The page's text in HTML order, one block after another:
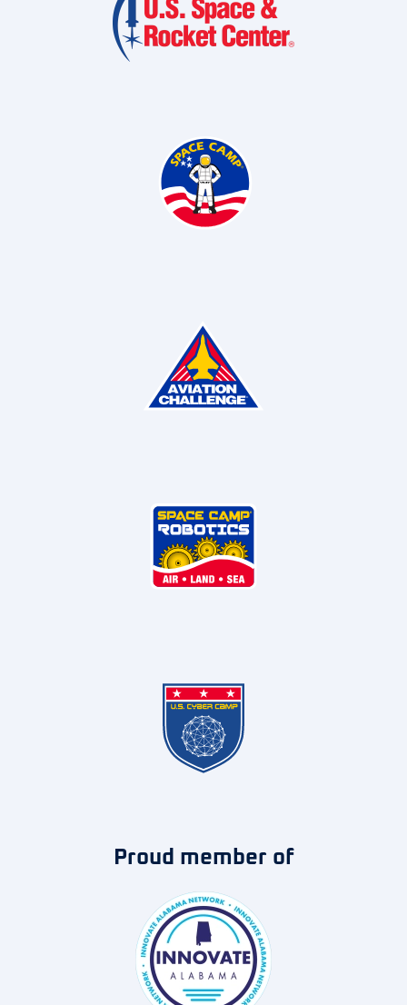
Proud member of